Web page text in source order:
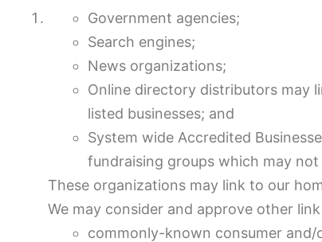
Government agencies;
Search engines;
News organizations;
Online directory distributors may
listed businesses; and
System wide Accredited
fundraising groups which may
These organizations may link to our
We may consider and approve other
commonly-known consumer